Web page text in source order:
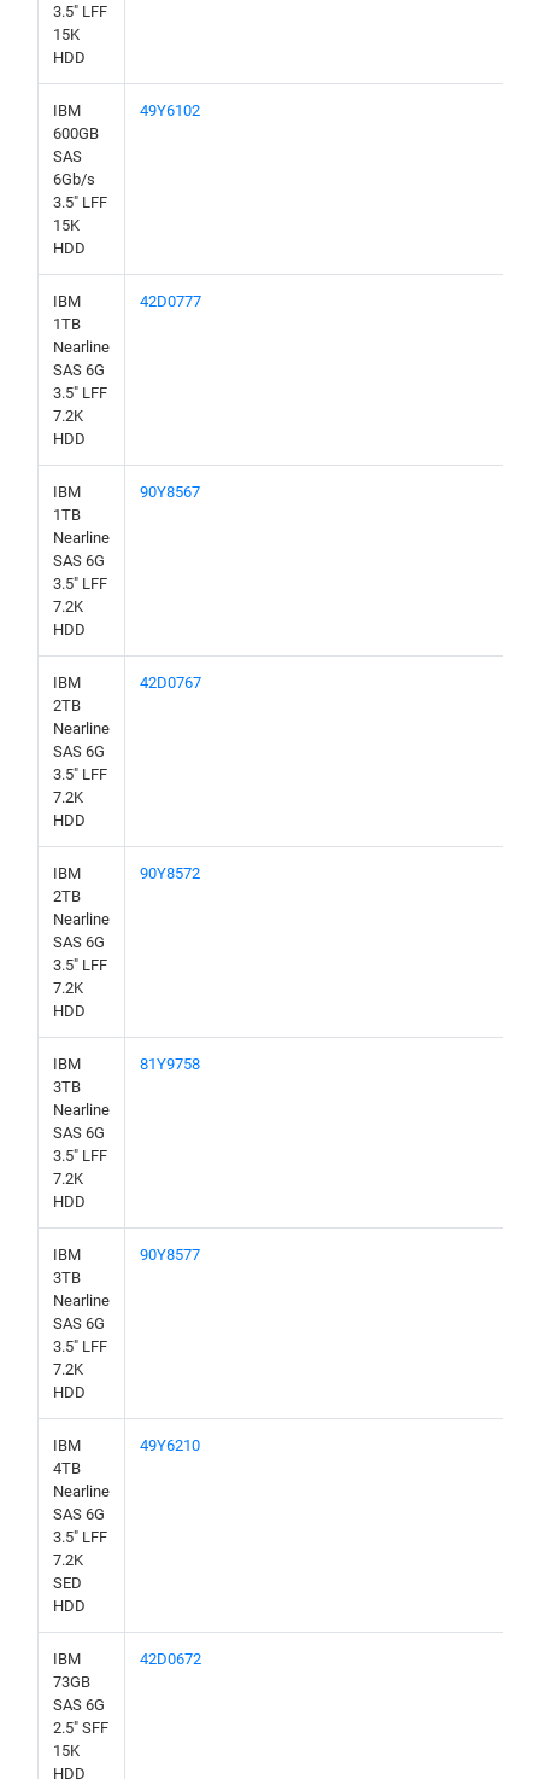
3.5" LFF
15K
HDD
IBM
600GB
SAS
6Gb/s
3.5" LFF
15K
HDD
49Y6102
IBM
1TB
Nearline
SAS 6G
3.5" LFF
7.2K
HDD
42D0777
IBM
1TB
Nearline
SAS 6G
3.5" LFF
7.2K
HDD
90Y8567
IBM
2TB
Nearline
SAS 6G
3.5" LFF
7.2K
HDD
42D0767
IBM
2TB
Nearline
SAS 6G
3.5" LFF
7.2K
HDD
90Y8572
IBM
3TB
Nearline
SAS 6G
3.5" LFF
7.2K
HDD
81Y9758
IBM
3TB
Nearline
SAS 6G
3.5" LFF
7.2K
HDD
90Y8577
IBM
4TB
Nearline
SAS 6G
3.5" LFF
7.2K
SED
HDD
49Y6210
IBM
73GB
SAS 6G
2.5" SFF
15K
HDD
42D0672